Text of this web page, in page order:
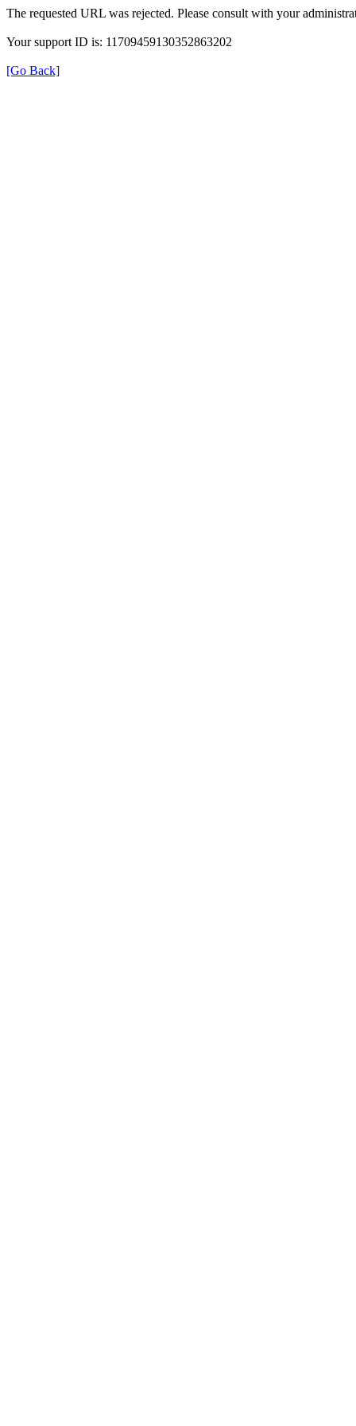
The requested URL was rejected. Please consult with your
Your support ID is: 11709459130352863202
[Go Back]